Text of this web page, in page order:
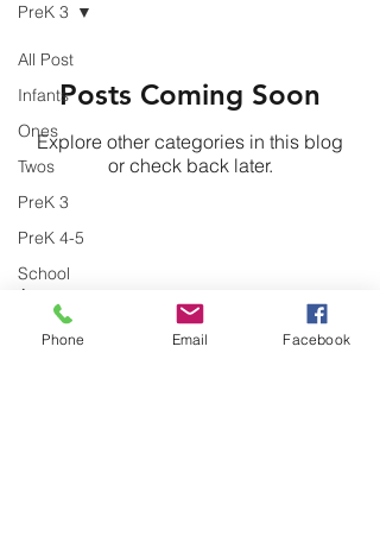
All Post
Infants
Ones
Twos
PreK 3
PreK 4-5
School
Ager
PreK 3
Posts Coming Soon
Explore other categories in this blog
or check back later.
Might Community Development &
Phone Email Facebook